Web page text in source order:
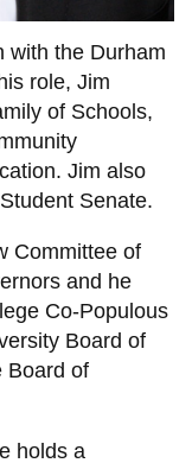
with the Durham
role, Jim
of Schools,
Jim also
Senate.
Committee of
and he
Co-Populous
Board of
Board of
holds a